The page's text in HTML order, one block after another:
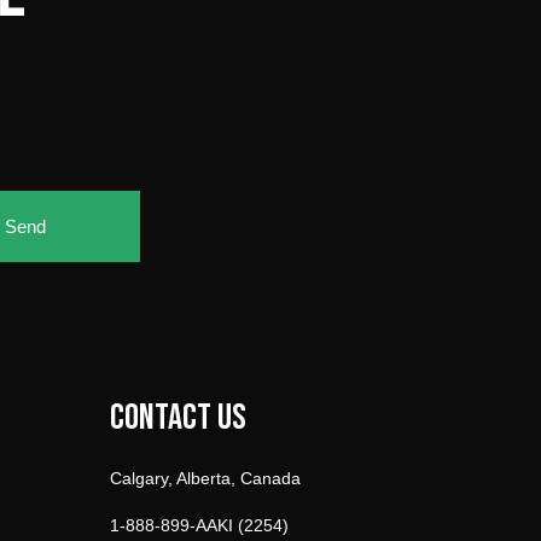
Send
Contact Us
Calgary, Alberta, Canada
1-888-899-AAKI (2254)